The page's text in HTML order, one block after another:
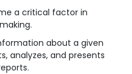
a critical factor in
about a given
analyzes, and presents